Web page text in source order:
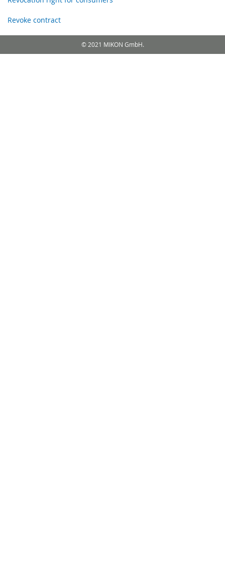
Revoke contract
© 2021 MIKON GmbH.